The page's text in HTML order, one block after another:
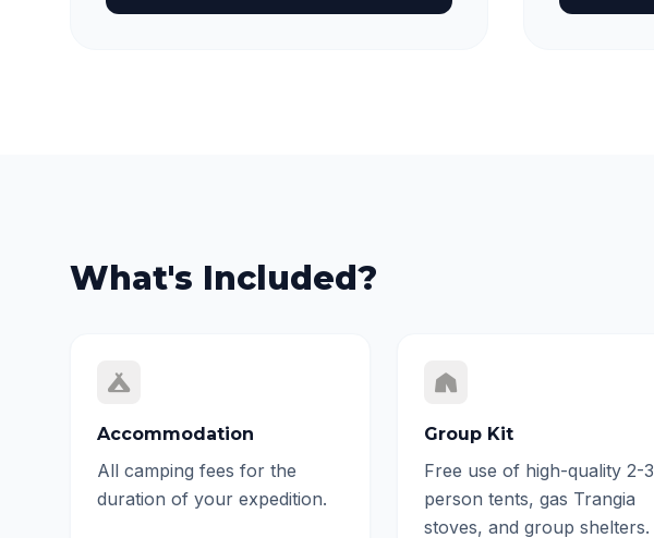
What's Included?
Accommodation
All camping fees for the
duration of your expedition.
Group Kit
Free use of high-quality 2-3
person tents, gas Trangia
stoves, and group shelters.